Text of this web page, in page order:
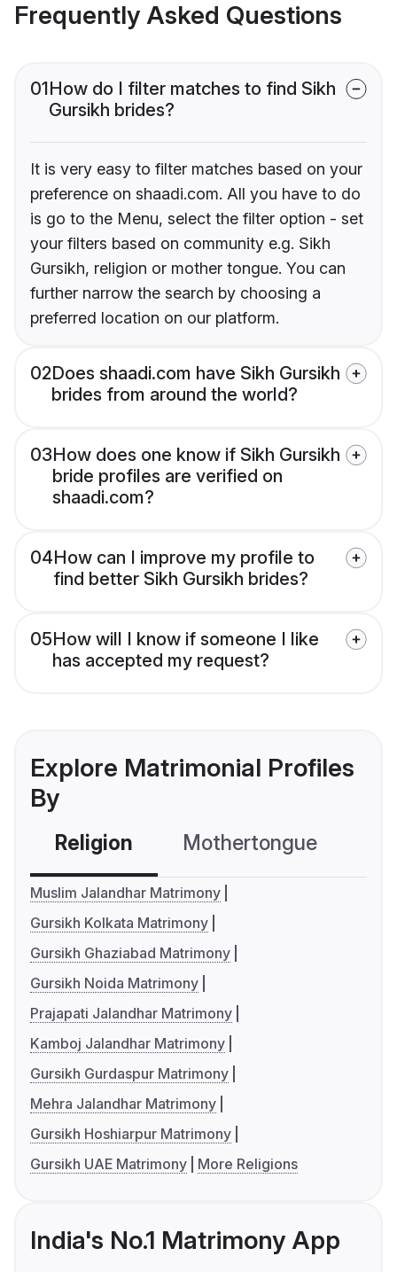
Frequently Asked Questions
01How do I filter matches to find Sikh
Gursikh brides?
It is very easy to filter matches based on your
preference on shaadi.com. All you have to do
is go to the Menu, select the filter option - set
your filters based on community e.g. Sikh
Gursikh, religion or mother tongue. You can
further narrow the search by choosing a
preferred location on our platform.
02Does shaadi.com have Sikh Gursikh
brides from around the world?
03How does one know if Sikh Gursikh
bride profiles are verified on
shaadi.com?
04How can I improve my profile to
find better Sikh Gursikh brides?
05How will I know if someone I like
has accepted my request?
Explore Matrimonial Profiles
By
Religion Mothertongue
Muslim Jalandhar Matrimony
Gursikh Kolkata Matrimony
Gursikh Ghaziabad Matrimony
Gursikh Noida Matrimony
Prajapati Jalandhar Matrimony
Kamboj Jalandhar Matrimony
Gursikh Gurdaspur Matrimony
Mehra Jalandhar Matrimony
Gursikh Hoshiarpur Matrimony
Gursikh UAE Matrimony
More Religions
India's No.1 Matrimony App